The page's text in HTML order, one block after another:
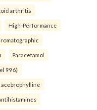
arthritis
High-Performance
Paracetamol
996)
acebrophylline